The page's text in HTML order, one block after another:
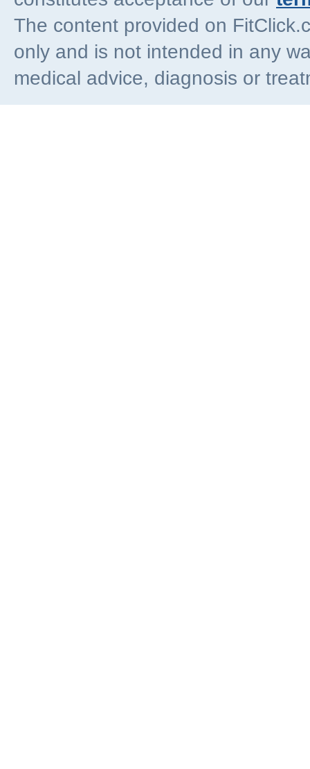
The content provided on
only and is not intended in any
medical advice, diagnosis or